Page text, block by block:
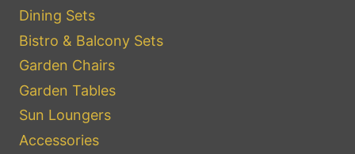
Dining Sets
Bistro & Balcony Sets
Garden Chairs
Garden Tables
Sun Loungers
Accessories